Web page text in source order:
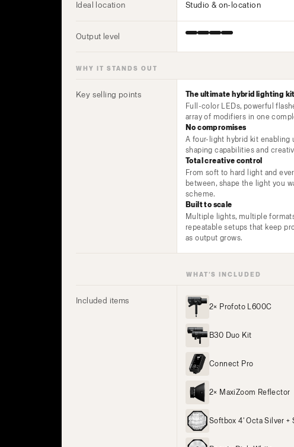
Ideal location Studio & on-location
Output level
WHY IT STANDS OUT
Key selling points
The ultimate hybrid lighting kit
Full-color LEDs, powerful
array of modifiers in one
No compromises
A four-light hybrid kit enabling
shaping capabilities and
Total creative control
From soft to hard light and
between, shape the light you
scheme.
Built to scale
Multiple lights, multiple
repeatable setups that keep
as output grows.
WHAT’S INCLUDED
Included items
2× Profoto L600C
B30 Duo Kit
Connect Pro
2× MaxiZoom Reflector
Softbox 4' Octa Silver +